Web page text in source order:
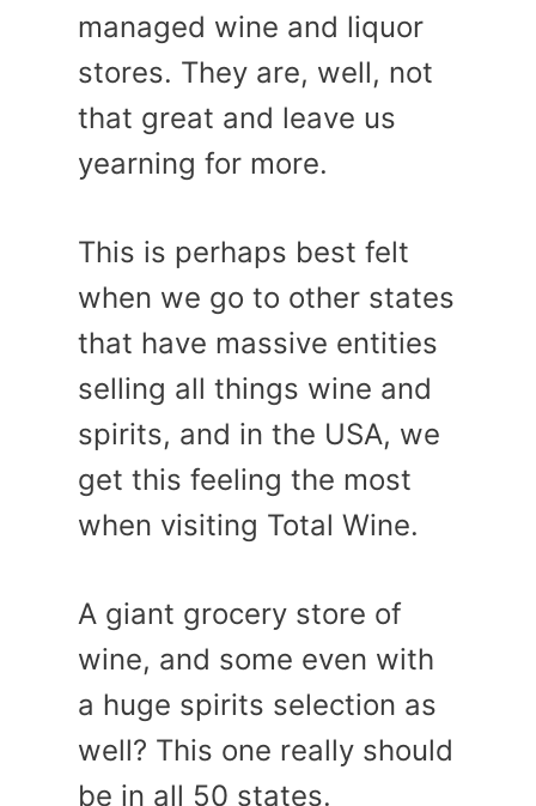
managed wine and liquor
stores. They are, well, not
that great and leave us
yearning for more.
This is perhaps best felt
when we go to other states
that have massive entities
selling all things wine and
spirits, and in the USA, we
get this feeling the most
when visiting Total Wine.
A giant grocery store of
wine, and some even with
a huge spirits selection as
well? This one really should
be in all 50 states.